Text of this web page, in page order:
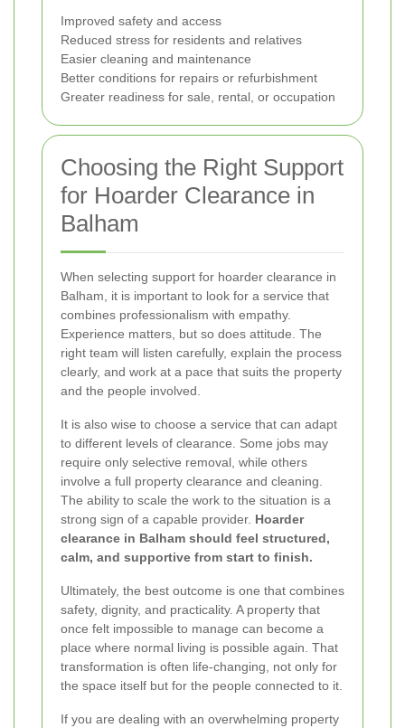
Improved safety and access
Reduced stress for residents and relatives
Easier cleaning and maintenance
Better conditions for repairs or refurbishment
Greater readiness for sale, rental, or occupation
Choosing the Right Support
for Hoarder Clearance in
Balham
When selecting support for hoarder clearance in
Balham, it is important to look for a service that
combines professionalism with empathy.
Experience matters, but so does attitude. The
right team will listen carefully, explain the process
clearly, and work at a pace that suits the property
and the people involved.
It is also wise to choose a service that can adapt
to different levels of clearance. Some jobs may
require only selective removal, while others
involve a full property clearance and cleaning.
The ability to scale the work to the situation is a
strong sign of a capable provider. Hoarder
clearance in Balham should feel structured,
calm, and supportive from start to finish.
Ultimately, the best outcome is one that combines
safety, dignity, and practicality. A property that
once felt impossible to manage can become a
place where normal living is possible again. That
transformation is often life-changing, not only for
the space itself but for the people connected to it.
If you are dealing with an overwhelming property